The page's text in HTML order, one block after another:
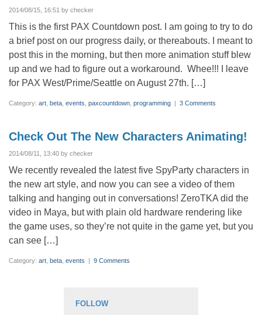
2014/08/15, 16:51 by checker
This is the first PAX Countdown post. I am going to try to do
a brief post on our progress daily, or thereabouts. I meant to
post this in the morning, but then more animation stuff blew
up and we had to figure out a workaround. Whee!!! I leave
for PAX West/Prime/Seattle on August 27th. […]
Category: art beta events paxcountdown programming | 3 Comments
Check Out The New Characters Animating!
2014/08/11, 13:40 by checker
We recently revealed the latest five SpyParty characters in
the new art style, and now you can see a video of them
talking and hanging out in conversations! ZeroTKA did the
video in Maya, but with plain old hardware rendering like
the game uses, so they’re not quite in the game yet, but you
can see […]
Category: art beta events | 9 Comments
FOLLOW